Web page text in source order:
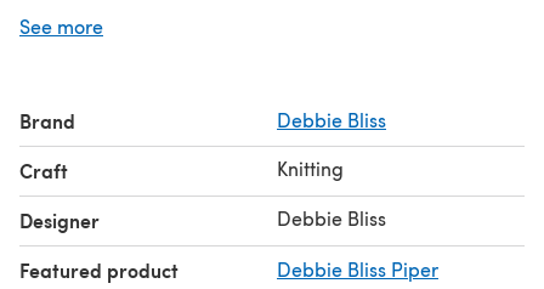
See more
Brand Debbie Bliss
Craft Knitting
Designer Debbie Bliss
Featured product Debbie Bliss Piper